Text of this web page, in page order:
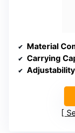
Material
Carrying
Adjustability